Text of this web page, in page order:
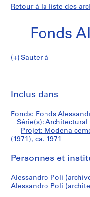
Retour à la liste des
Fonds
Sauter à
d
s
A
e
s
n
cemetery
Modena,
Italy
(1971)
Inclus dans
Fonds: Fonds
Série(s):
Projet: Modena
(1971), ca. 1971
Personnes et
Alessandro Poli
Alessandro Poli